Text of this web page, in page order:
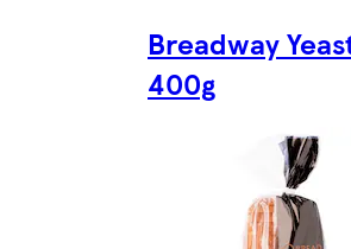
Breadway
400g